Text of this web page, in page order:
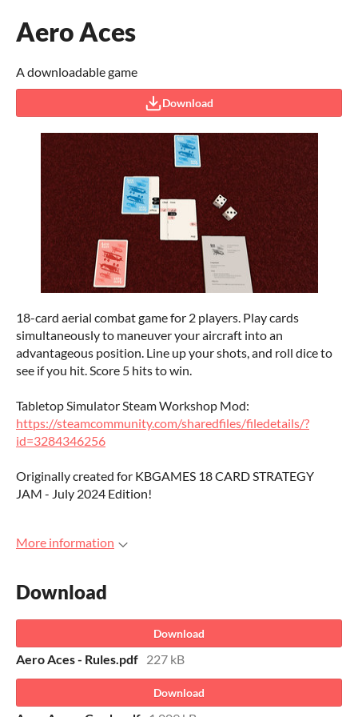
Aero Aces
A downloadable game
Download
18-card aerial combat game for 2 players. Play cards
simultaneously to maneuver your aircraft into an
advantageous position. Line up your shots, and roll dice to
see if you hit. Score 5 hits to win.
Tabletop Simulator Steam Workshop Mod:
https://steamcommunity.com/sharedfiles/filedetails/?
id=3284346256
Originally created for KBGAMES 18 CARD STRATEGY
JAM - July 2024 Edition!
More information
Download
Download
Aero Aces - Rules.pdf 227 kB
Download